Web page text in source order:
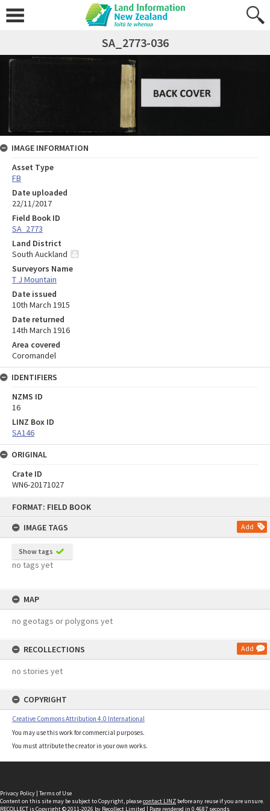
FORMAT: FIELD BOOK
IMAGE TAGS
Add
Show tags
no tags yet
MAP
no geotags or polygons yet
RECOLLECTIONS Add
no stories yet
COPYRIGHT
Creative Commons Attribution 4.0 International
You may use this work for commercial purposes.
You must attribute the creator in your own works.
SA_2773-036
IMAGE INFORMATION
Asset Type
FB
Date uploaded
22/11/2017
Field Book ID
SA_2773
Land District
South Auckland
Surveyors Name
T J Mountain
Date issued
10th March 1915
Date returned
14th March 1916
Area covered
Coromandel
IDENTIFIERS
NZMS ID
16
LINZ Box ID
SA146
ORIGINAL
Crate ID
WN6-20171027
Privacy Policy | Terms of Use
Content on this site may be subject to Copyright, pleasecontact LINZ before any reuse if you are unsure.
RECOLLECTis Copyright © 2011-2026 by Recollect Limited | Page rendered in 0.4687 seconds